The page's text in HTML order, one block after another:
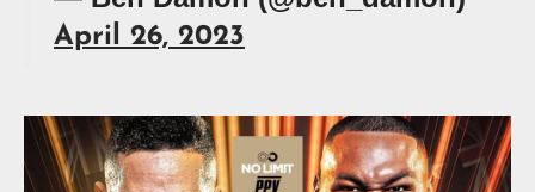
April 26, 2023